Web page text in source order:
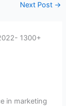
Next Post →
1300+
in marketing